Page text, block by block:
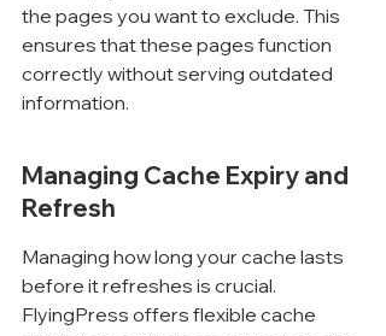
the pages you want to exclude. This
ensures that these pages function
correctly without serving outdated
information.
Managing Cache Expiry and
Refresh
Managing how long your cache lasts
before it refreshes is crucial.
FlyingPress offers flexible cache